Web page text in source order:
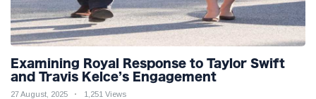
Examining Royal Response to Taylor Swift
and Travis Kelce’s Engagement
27 August, 2025 1,251 Views